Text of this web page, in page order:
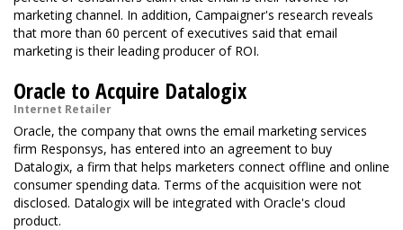
marketing channel. In addition, Campaigner's research reveals
that more than 60 percent of executives said that email
marketing is their leading producer of ROI.
Oracle to Acquire Datalogix
Internet Retailer
Oracle, the company that owns the email marketing services
firm Responsys, has entered into an agreement to buy
Datalogix, a firm that helps marketers connect offline and online
consumer spending data. Terms of the acquisition were not
disclosed. Datalogix will be integrated with Oracle's cloud
product.